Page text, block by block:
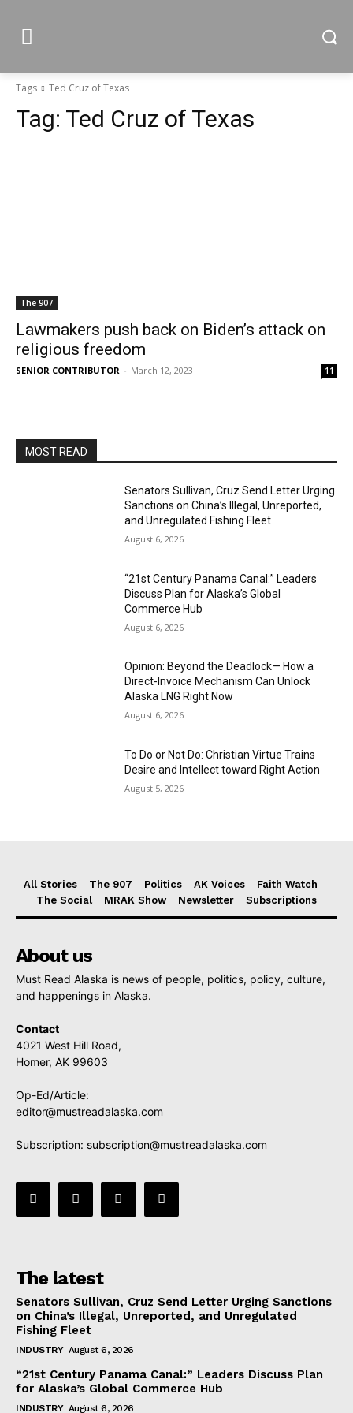
Tags Ted Cruz of Texas
Tag: Ted Cruz of Texas
The 907
Lawmakers push back on Biden’s attack on
religious freedom
SENIOR CONTRIBUTOR - March 12, 2023 11
MOST READ
Senators Sullivan, Cruz Send Letter Urging
Sanctions on China’s Illegal, Unreported,
and Unregulated Fishing Fleet
August 6, 2026
“21st Century Panama Canal:” Leaders
Discuss Plan for Alaska’s Global
Commerce Hub
August 6, 2026
Opinion: Beyond the Deadlock— How a
Direct-Invoice Mechanism Can Unlock
Alaska LNG Right Now
August 6, 2026
To Do or Not Do: Christian Virtue Trains
Desire and Intellect toward Right Action
August 5, 2026
All Stories The 907 Politics AK Voices
Faith Watch
The Social
MRAK Show Newsletter Subscriptions
About us
Must Read Alaska is news of people, politics, policy, culture,
and happenings in Alaska.
Contact
4021 West Hill Road,
Homer, AK 99603
Op-Ed/Article:
editor@mustreadalaska.com
Subscription: subscription@mustreadalaska.com
The latest
Senators Sullivan, Cruz Send Letter Urging Sanctions
on China’s Illegal, Unreported, and Unregulated
Fishing Fleet
INDUSTRY August 6, 2026
“21st Century Panama Canal:” Leaders Discuss Plan
for Alaska’s Global Commerce Hub
INDUSTRY August 6, 2026